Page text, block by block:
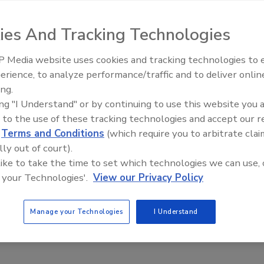
a common mold responsible for recent reports of
says the problem occurred at its new Idaho facility,
A formal recall has not been issued, and Chobani
were affected.
traditional supermarket operator, confirmed that the
Customers described discoloration, changes in smell
cups.
Food Plant Openings and
And Tracking Technologies
Media website uses cookies and tracking technologies to
to analyze performance/traffic and to deliver
"I Understand" or by continuing to use this website you
to the use of these tracking technologies and accept our
Terms and Conditions (which require you to arbitrate
out of court).
to take the time to set which technologies we can use,
Technologies'. View our Privacy Policy
Manage your Technologies I Understand